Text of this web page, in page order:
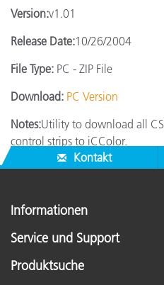
Version:v1.01
Release Date:10/26/2004
File Type: PC - ZIP File
Download: PC Version
Notes:Utility to download all
control strips to iCColor.
Kontakt
Informationen
Service und Support
Produktsuche